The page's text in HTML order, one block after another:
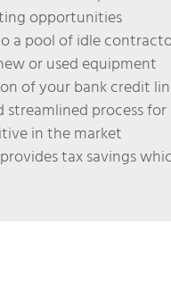
opportunities
a pool of idle
or used equipment
of your bank credit
streamlined process
in the market
tax savings